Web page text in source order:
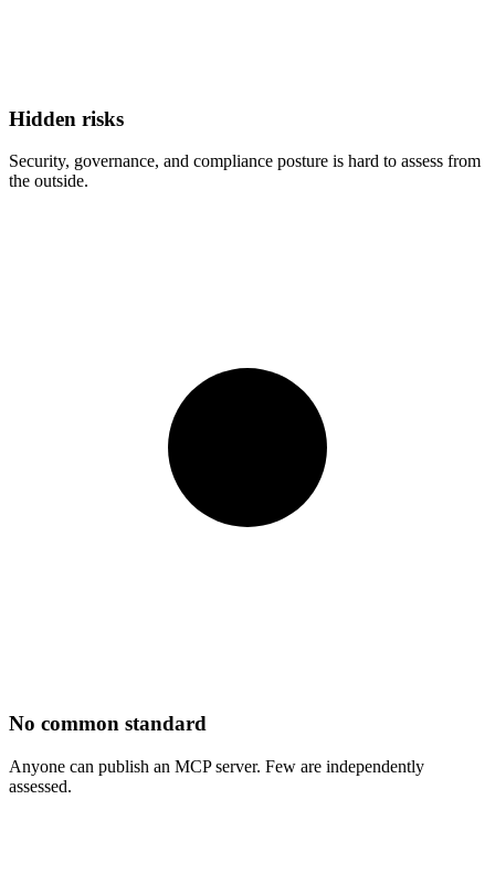
Hidden risks
Security, governance, and compliance posture is hard to assess from
the outside.
No common standard
Anyone can publish an MCP server. Few are independently
assessed.